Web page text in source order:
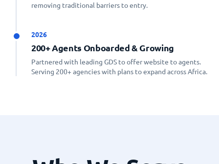
removing traditional barriers to entry.
2026
200+ Agents Onboarded & Growing
Partnered with leading GDS to offer website to agents.
Serving 200+ agencies with plans to expand across Africa.